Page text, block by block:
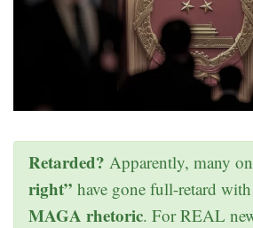
Retarded? Apparently, many
right” have gone full-retard
MAGA rhetoric. For REAL